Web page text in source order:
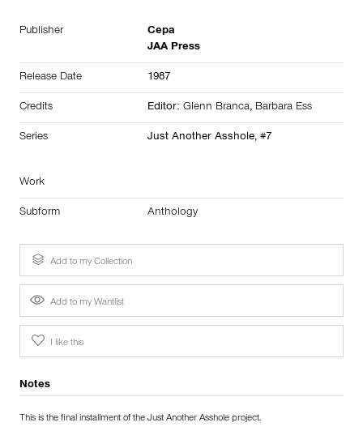
Publisher
Cepa
JAA Press
Release Date 1987
Credits Editor: Glenn Branca, Barbara Ess
Series Just Another Asshole, #7
Work
Subform Anthology
Add to my Collection
Add to my Wantlist
I like this
Notes
This is the final installment of the Just Another Asshole project.